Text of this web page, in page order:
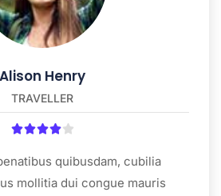
Alison Henry
TRAVELLER

quibusdam, cubilia
mollitia dui congue mauris